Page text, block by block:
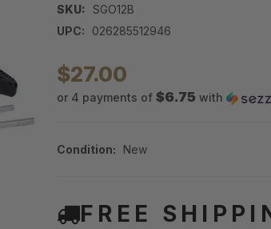
SKU: SGO12B
UPC:
026285512946
$27.00
or 4 payments of $6.75 with
Condition: New
FREE